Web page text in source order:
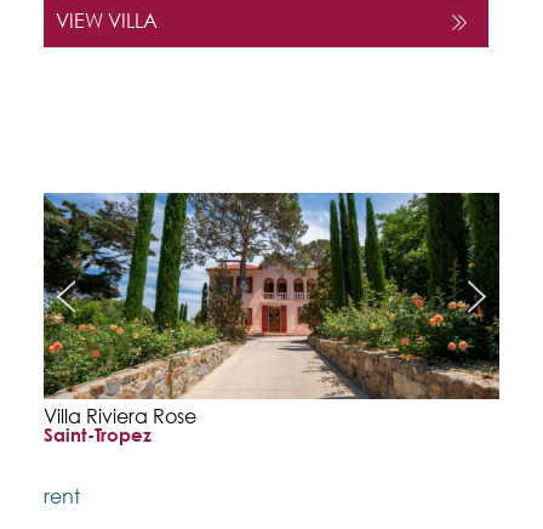
VIEW VILLA
Villa Riviera Rose
Saint-Tropez
rent